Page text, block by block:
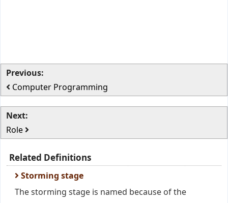
Previous:
Computer Programming
Next:
Role
Related Definitions
Storming stage
The storming stage is named because of the